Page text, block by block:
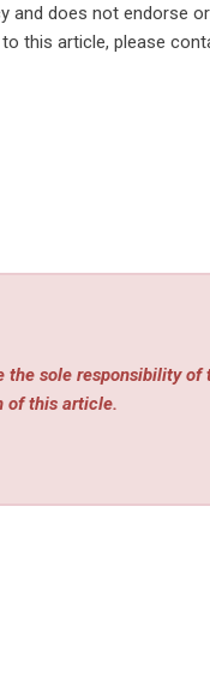
and does not endorse
this article, please
the sole responsibility of
of this article.